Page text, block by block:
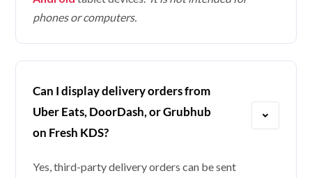
phones or computers.
Can I display delivery orders from
Uber Eats, DoorDash, or Grubhub
on Fresh KDS?
Yes, third-party delivery orders can be sent